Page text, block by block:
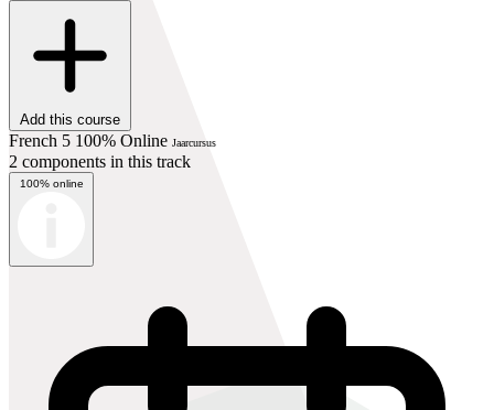
Add this course
French 5 100% Online Jaarcursus
2 components in this track
100% online